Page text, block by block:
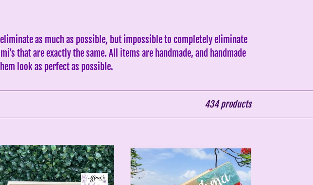
as much as possible, but impossible to completely eliminate
that are exactly the same. All items are handmade, and handmade
look as perfect as possible.
434 products
Puerto
Rico
&